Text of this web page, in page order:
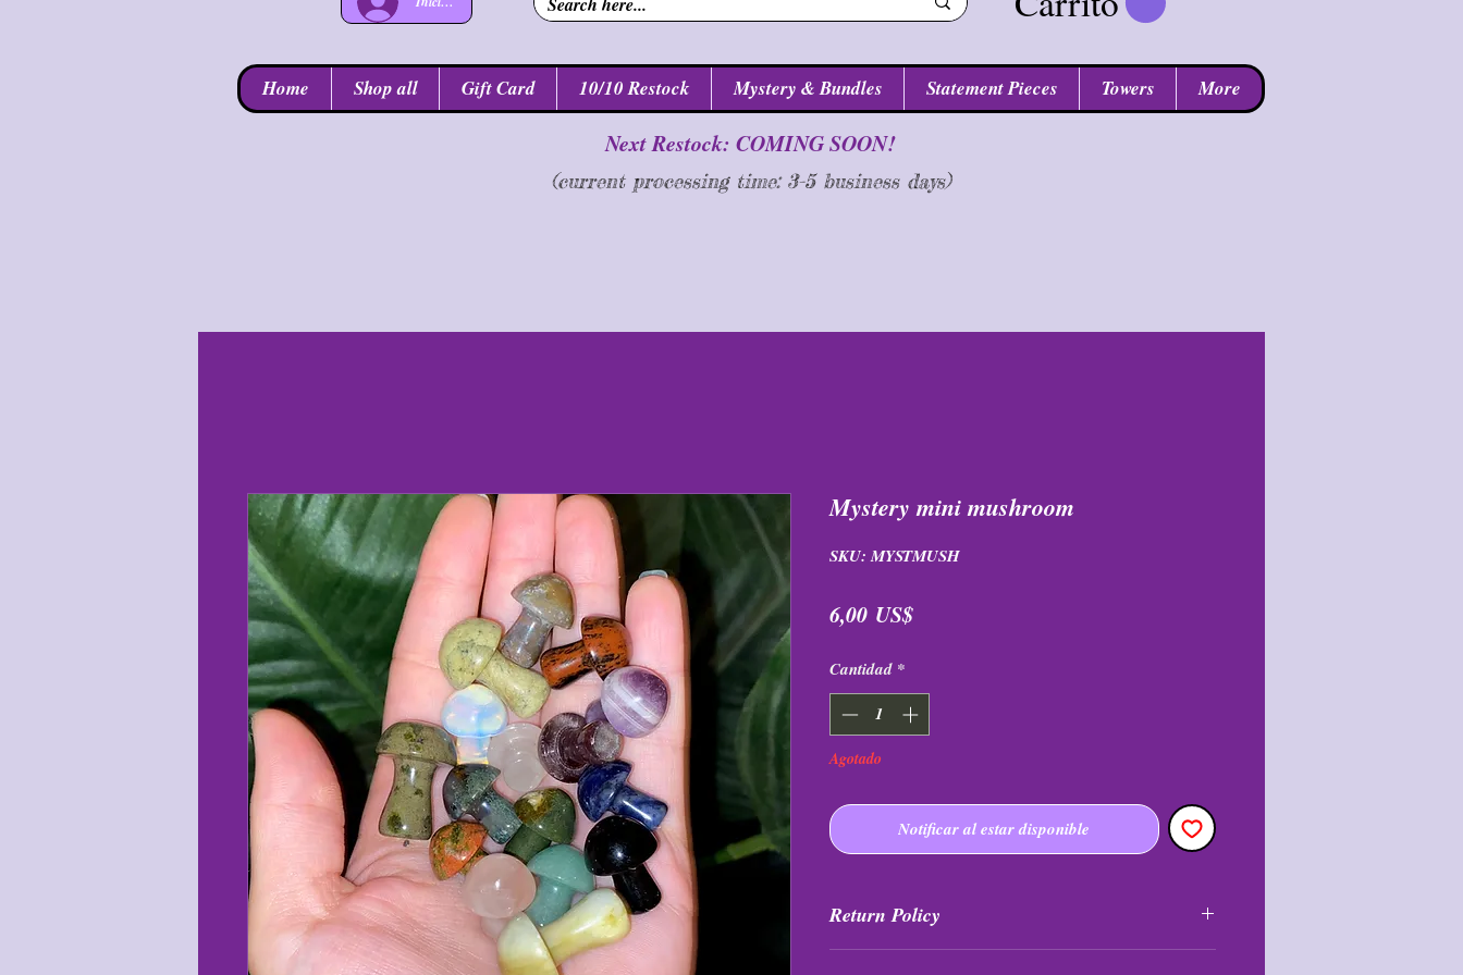
Home Shop all Gift Card 10/10 Restock Mystery & Bundles Statement Pieces Towers More
Next Restock: COMING SOON!
(current processing time: 3-5 business days)
Mystery mini mushroom
SKU: MYSTMUSH
6,00 US$Precio
Cantidad *
Agotado
Notificar al estar disponible
Return Policy